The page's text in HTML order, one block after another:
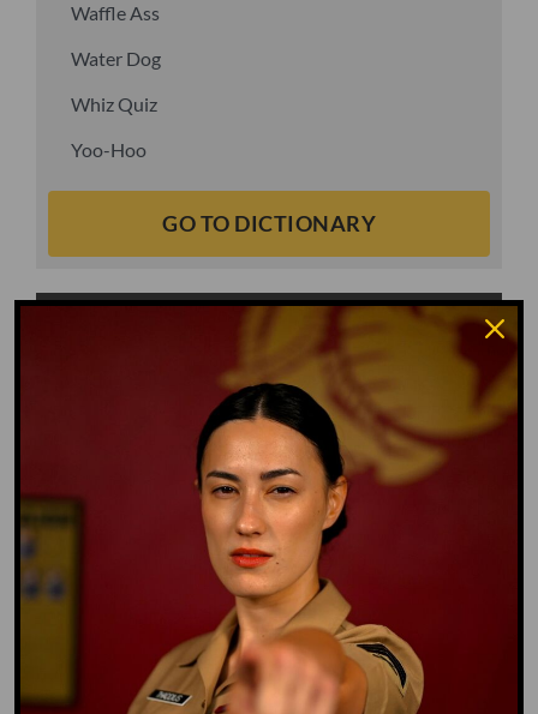
Waffle Ass
Water Dog
Whiz Quiz
Yoo-Hoo
GO TO DICTIONARY